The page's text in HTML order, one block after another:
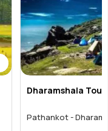
Dharamshala
Pathankot -